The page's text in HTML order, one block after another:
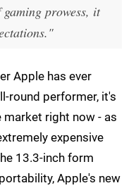
prowess, it
Apple has ever
round performer, it's
right now - as
expensive
13.3-inch form
Apple's new